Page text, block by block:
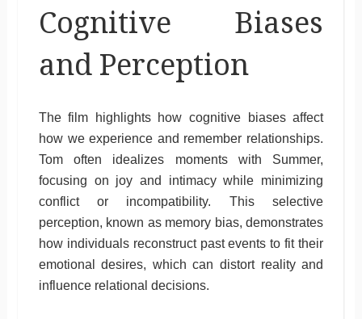
Cognitive Biases
and Perception
The film highlights how cognitive biases affect
how we experience and remember relationships.
Tom often idealizes moments with Summer,
focusing on joy and intimacy while minimizing
conflict or incompatibility. This selective
perception, known as memory bias, demonstrates
how individuals reconstruct past events to fit their
emotional desires, which can distort reality and
influence relational decisions.